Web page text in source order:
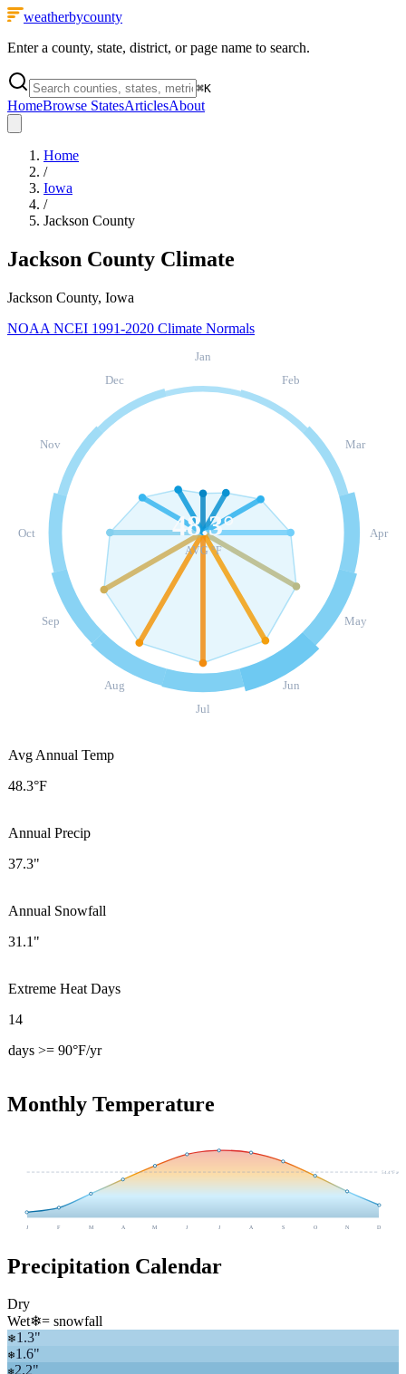
weatherbycounty
Enter a county, state, district, or page name to search.
⌘K
HomeBrowse StatesArticlesAbout
Home
/
Iowa
/
Jackson County
Jackson County Climate
Jackson County, Iowa
NOAA NCEI 1991-2020 Climate Normals
Jan
Feb
Mar
Apr
May
Jun
Jul
Aug
Sep
Oct
Nov
Dec
48.3°
AVG °F
Avg Annual Temp
48.3°F
Annual Precip
37.3"
Annual Snowfall
31.1"
Extreme Heat Days
14
days >= 90°F/yr
Monthly Temperature
54.4°F avg
J F M A M J J A S O N D
Precipitation Calendar
Dry
Wet❄= snowfall
❄1.3"
❄1.6"
2.2"